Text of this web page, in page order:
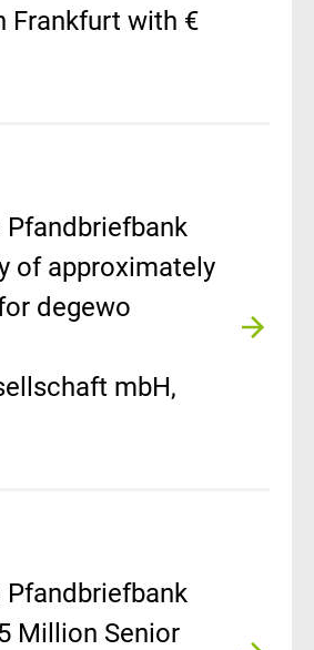
Frankfurt with €
Pfandbriefbank
of approximately
degewo
mbH,
Pfandbriefbank
Million Senior